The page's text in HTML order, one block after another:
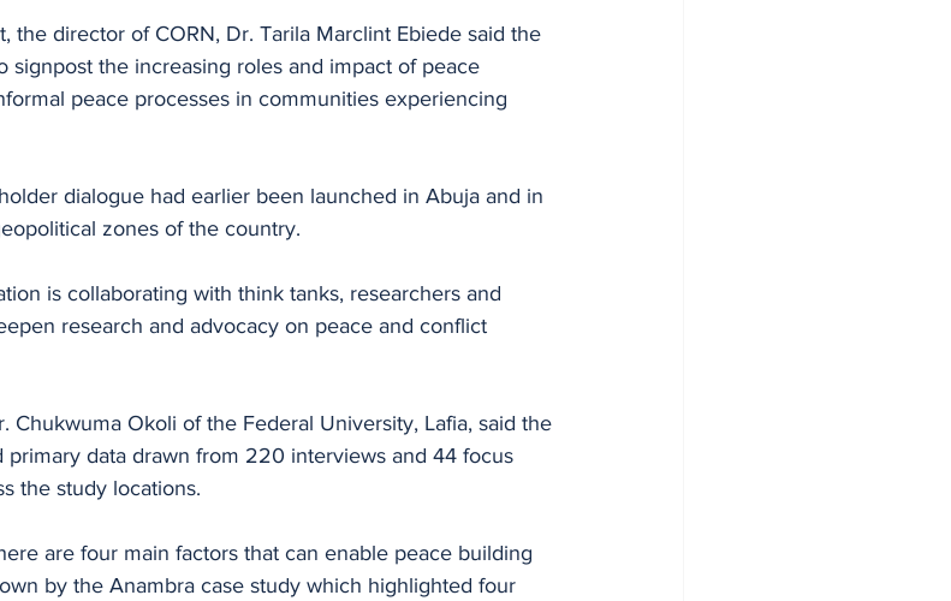
the director of CORN, Dr. Tarila Marclint Ebiede said the
signpost the increasing roles and impact of peace
peace processes in communities experiencing
dialogue had earlier been launched in Abuja and in
zones of the country.
is collaborating with think tanks, researchers and
research and advocacy on peace and conflict
Chukwuma Okoli of the Federal University, Lafia, said the
primary data drawn from 220 interviews and 44 focus
the study locations.
are four main factors that can enable peace building
by the Anambra case study which highlighted four